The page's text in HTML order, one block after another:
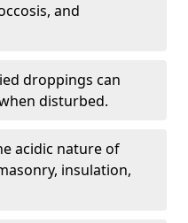
and
droppings can
disturbed.
acidic nature of
insulation,